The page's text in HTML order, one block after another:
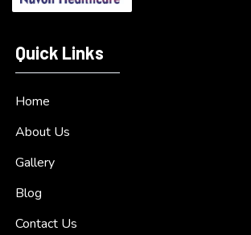
Quick Links
Home
About Us
Gallery
Blog
Contact Us